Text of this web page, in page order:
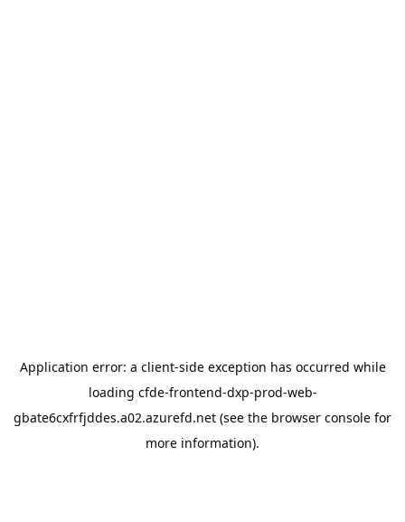
Application error: a client-side exception has occurred while
loading cfde-frontend-dxp-prod-web-
gbate6cxfrfjddes.a02.azurefd.net (see the browser console for
more information).